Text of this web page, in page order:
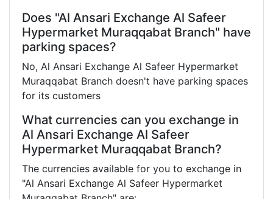
Does "Al Ansari Exchange Al Safeer
Hypermarket Muraqqabat Branch" have
parking spaces?
No, Al Ansari Exchange Al Safeer Hypermarket
Muraqqabat Branch doesn't have parking spaces
for its customers
What currencies can you exchange in
Al Ansari Exchange Al Safeer
Hypermarket Muraqqabat Branch?
The currencies available for you to exchange in
"Al Ansari Exchange Al Safeer Hypermarket